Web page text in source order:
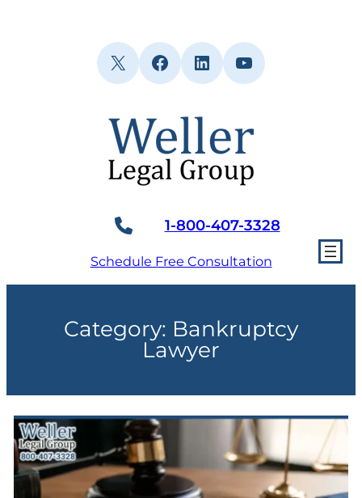
X Facebook
LinkedInYouTube
1-800-407-3328
Schedule Free Consultation
Category: Bankruptcy
Lawyer